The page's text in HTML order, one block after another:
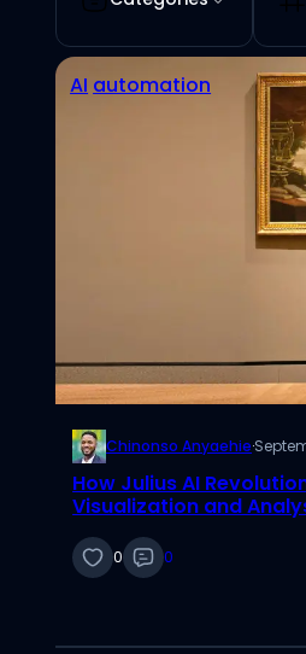
AI automation
Chinonso Anyaehie·
How Julius AI
Visualization and
0 0